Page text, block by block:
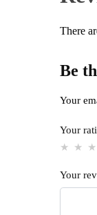
There
Be
Your
Your
Your